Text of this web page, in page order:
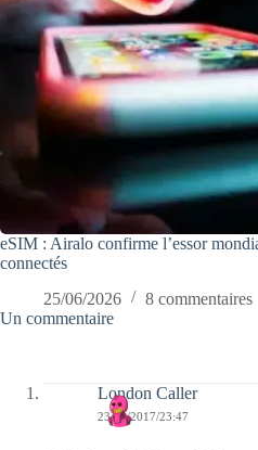
eSIM : Airalo confirme l’essor
connectés
25/06/2026
8 commentaires
Un commentaire
London Caller
23/02/2017/23:47